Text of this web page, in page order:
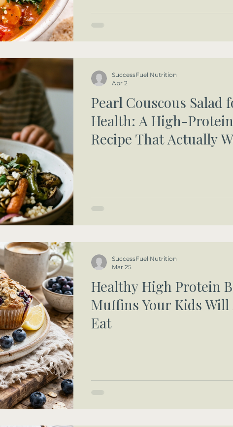
Pearl Couscous Salad
Health: A High-
Recipe That Actually
SuccessFuel Nutrition
Apr 2
Healthy High Protein
Muffins Your Kids
Eat
SuccessFuel Nutrition
Mar 25